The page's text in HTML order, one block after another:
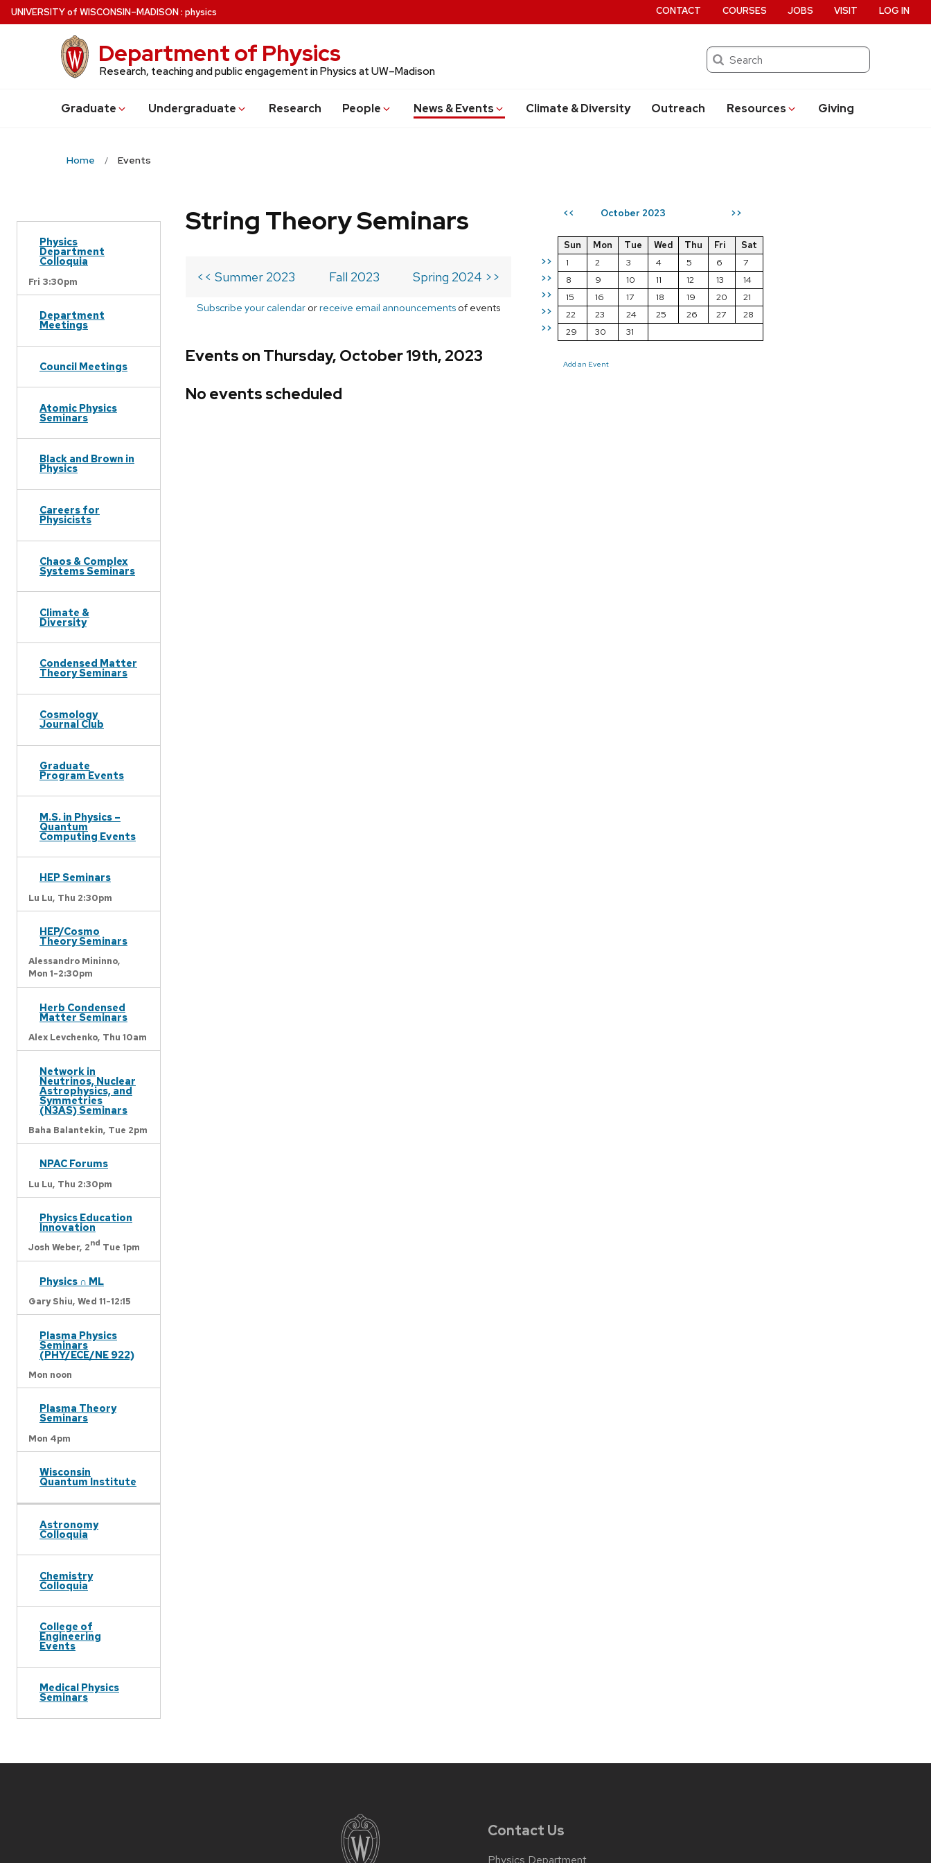
Skip
to
UNIVERSITYof WISCONSIN–MADISON: physics
Department of Physics
Research, teaching and public engagement in Physics at UW–Madison
Search
Graduate Undergraduate Research People News & Events Climate & Diversity Outreach Resources Giving
CONTACT COURSES JOBS VISIT LOG IN
Home Events
Physics
Department
Colloquia
Fri 3:30pm
Department
Meetings
Council Meetings
Atomic Physics
Seminars
Black and Brown in
Physics
Careers for
Physicists
Chaos & Complex
Systems Seminars
Climate &
Diversity
Condensed Matter
Theory Seminars
Cosmology
Journal Club
Graduate
Program Events
M.S. in Physics –
Quantum
Computing Events
HEP Seminars
Lu Lu, Thu 2:30pm
HEP/Cosmo
Theory Seminars
Alessandro Mininno,
Mon 1-2:30pm
Herb Condensed
Matter Seminars
Alex Levchenko, Thu 10am
Network in
Neutrinos, Nuclear
Astrophysics, and
Symmetries
(N3AS) Seminars
Baha Balantekin, Tue 2pm
NPAC Forums
Lu Lu, Thu 2:30pm
Physics Education
Innovation
Josh Weber, 2nd Tue 1pm
Physics ∩ ML
Gary Shiu, Wed 11-12:15
Plasma Physics
Seminars
(PHY/ECE/NE 922)
Mon noon
Plasma Theory
Seminars
Mon 4pm
Wisconsin
Quantum Institute
Astronomy
Colloquia
Chemistry
Colloquia
College of
Engineering
Events
Medical Physics
Seminars
<< October 2023 >>
>>
>>
>>
>>
>>
Sun Mon Tue Wed Thu Fri
Sat
1
2 3 4 5 6
7
8
9 10 11 12 13
14
15
16 17 18 19 20
21
22
23 24 25 26 27
28
29
30 31
Add an Event
String Theory Seminars
<< Summer 2023 Fall 2023 Spring 2024 >>
Subscribe your calendar orreceive email announcements of events
Events on Thursday, October 19th, 2023
No events scheduled
Contact Us
Physics Department